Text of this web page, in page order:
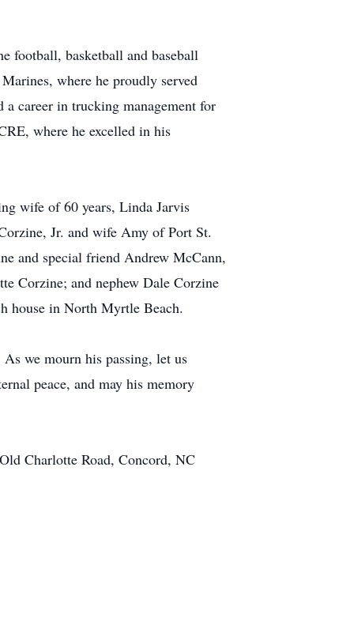
football, basketball and baseball
where he proudly served
career in trucking management for
where he excelled in his
wife of 60 years, Linda Jarvis
Jr. and wife Amy of Port St.
and special friend Andrew McCann,
Corzine; and nephew Dale Corzine
house in North Myrtle Beach.
we mourn his passing, let us
peace, and may his memory
Charlotte Road, Concord, NC